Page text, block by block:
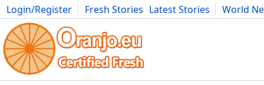
Login/Register Fresh Stories Latest Stories
World
Movies Anime Music Art Cars Advice Science